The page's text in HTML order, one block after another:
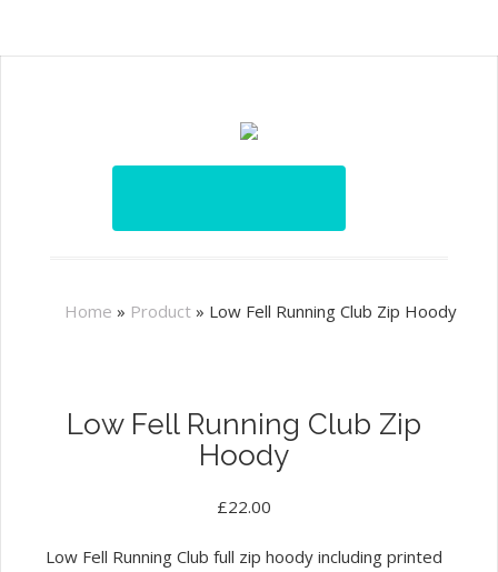
Home » Product» Low Fell Running Club Zip Hoody
Low Fell Running Club Zip
Hoody
£22.00
Low Fell Running Club full zip hoody including printed